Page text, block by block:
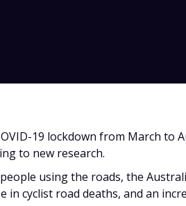
19 lockdown from March to
to new research.
using the roads, the
in cyclist road deaths, and an